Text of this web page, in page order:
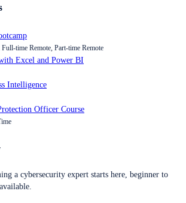
time Remote, Part-time Remote
Excel and Power BI
Intelligence
Officer Course
a cybersecurity expert starts here, beginner to